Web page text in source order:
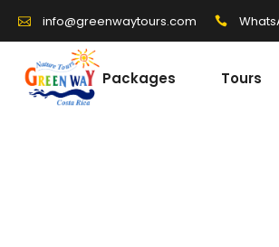
info@greenwaytours.com
Packages Tours